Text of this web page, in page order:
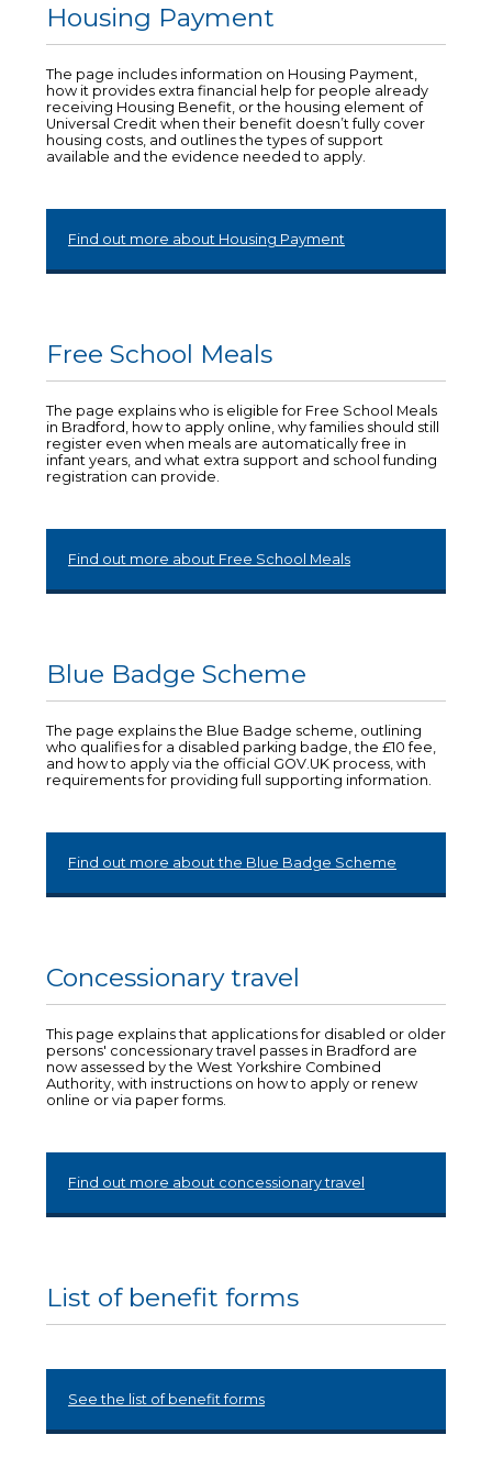
Housing Payment
The page includes information on Housing Payment,
how it provides extra financial help for people already
receiving Housing Benefit, or the housing element of
Universal Credit when their benefit doesn’t fully cover
housing costs, and outlines the types of support
available and the evidence needed to apply.
Find out more about Housing Payment
Free School Meals
The page explains who is eligible for Free School Meals
in Bradford, how to apply online, why families should still
register even when meals are automatically free in
infant years, and what extra support and school funding
registration can provide.
Find out more about Free School Meals
Blue Badge Scheme
The page explains the Blue Badge scheme, outlining
who qualifies for a disabled parking badge, the £10 fee,
and how to apply via the official GOV.UK process, with
requirements for providing full supporting information.
Find out more about the Blue Badge Scheme
Concessionary travel
This page explains that applications for disabled or older
persons' concessionary travel passes in Bradford are
now assessed by the West Yorkshire Combined
Authority, with instructions on how to apply or renew
online or via paper forms.
Find out more about concessionary travel
List of benefit forms
See the list of benefit forms